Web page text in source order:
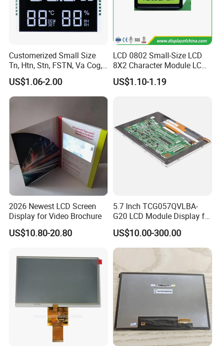
Customerized Small Size
Tn, Htn, Stn, FSTN, Va Cog,
COB Monocrome LCD Panel
with Backlight LCD
Tftmodule for Pinconnector,
US$1.06-2.00
LCD 0802 Small-Size LCD
8X2 Character Module LCM
Module COB Screen Display
US$1.10-1.19
2026 Newest LCD Screen
Display for Video Brochure
US$10.80-20.80
5.7 Inch TCG057QVLBA-
G20 LCD Module Display for
HMI Automated equipment
TFT screen
US$10.00-300.00